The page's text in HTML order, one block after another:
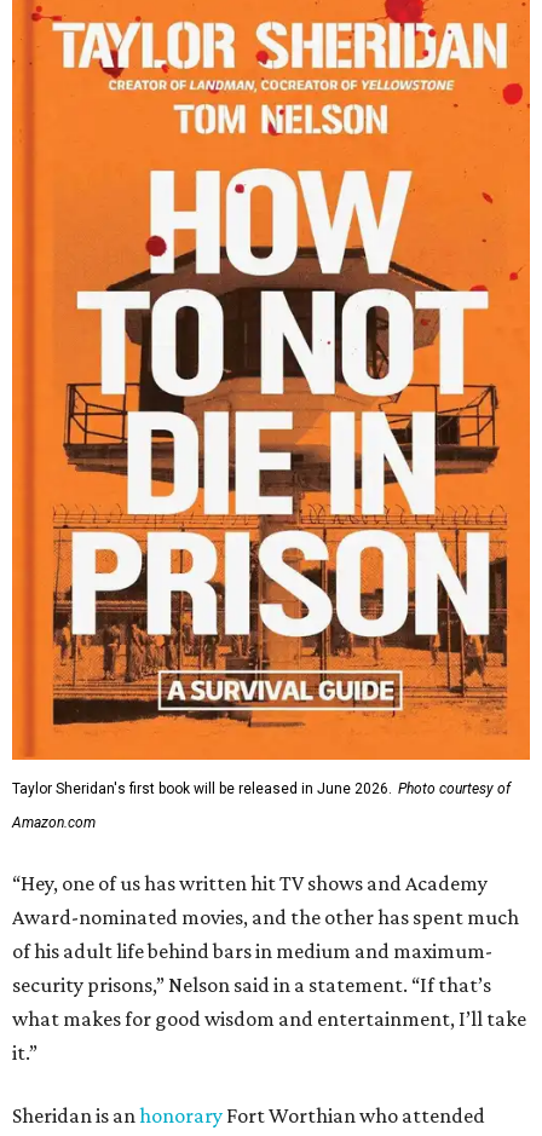
Taylor Sheridan's first book will be released in June 2026. Photo courtesy of
Amazon.com
“Hey, one of us has written hit TV shows and Academy
Award-nominated movies, and the other has spent much
of his adult life behind bars in medium and maximum-
security prisons,” Nelson said in a statement. “If that’s
what makes for good wisdom and entertainment, I’ll take
it.”
Sheridan is anhonorary Fort Worthian who attended